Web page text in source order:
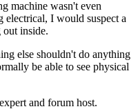
machine wasn't even
electrical, I would suspect a
out inside.
else shouldn't do anything
be able to see physical
and forum host.